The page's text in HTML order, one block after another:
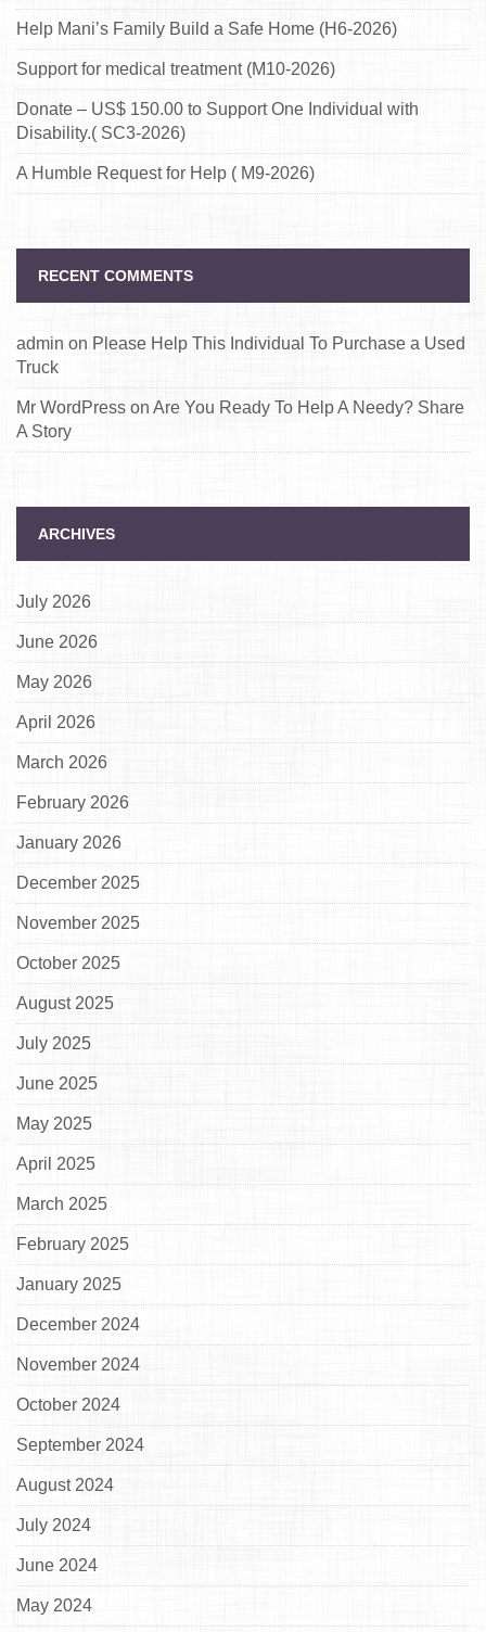
Help Mani’s Family Build a Safe Home (H6-2026)
Support for medical treatment (M10-2026)
Donate – US$ 150.00 to Support One Individual with
Disability.( SC3-2026)
A Humble Request for Help ( M9-2026)
RECENT COMMENTS
admin on Please Help This Individual To Purchase a Used
Truck
Mr WordPress on Are You Ready To Help A Needy? Share
A Story
ARCHIVES
July 2026
June 2026
May 2026
April 2026
March 2026
February 2026
January 2026
December 2025
November 2025
October 2025
August 2025
July 2025
June 2025
May 2025
April 2025
March 2025
February 2025
January 2025
December 2024
November 2024
October 2024
September 2024
August 2024
July 2024
June 2024
May 2024